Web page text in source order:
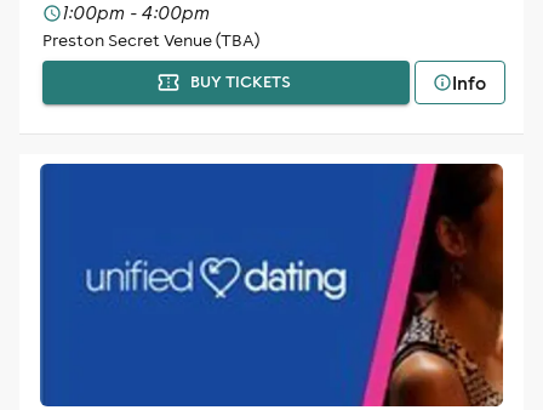
1:00pm - 4:00pm
Preston Secret Venue (TBA)
BUY TICKETS Info